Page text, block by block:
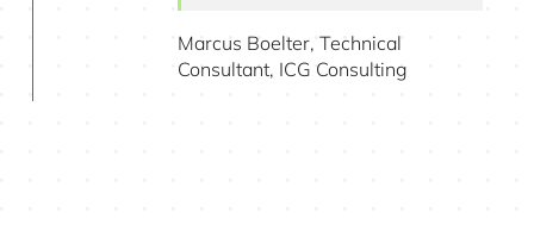
Marcus Boelter, Technical
Consultant, ICG Consulting